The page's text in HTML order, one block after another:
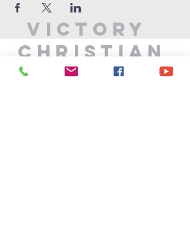
Victory
Christian
Center